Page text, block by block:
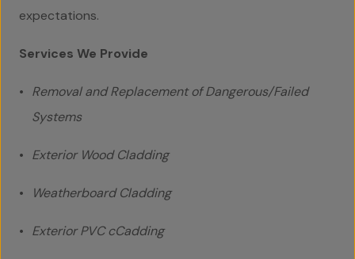
expectations.
Services We Provide
Removal and Replacement of Dangerous/Failed
Systems
Exterior Wood Cladding
Weatherboard Cladding
Exterior PVC cCadding